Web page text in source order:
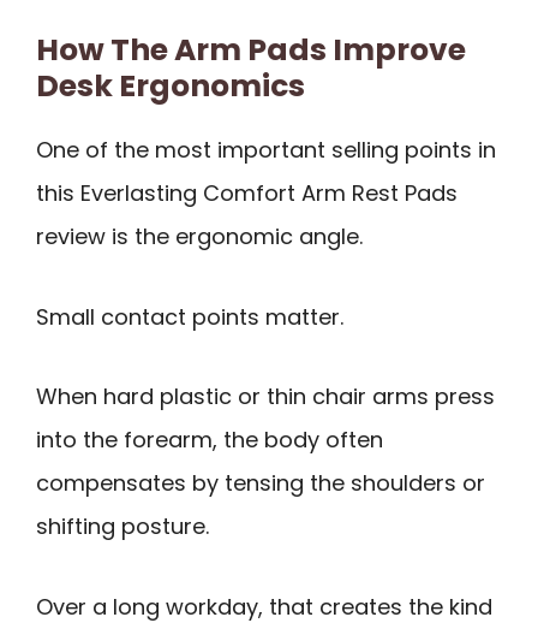
How The Arm Pads Improve
Desk Ergonomics
One of the most important selling points in
this Everlasting Comfort Arm Rest Pads
review is the ergonomic angle.
Small contact points matter.
When hard plastic or thin chair arms press
into the forearm, the body often
compensates by tensing the shoulders or
shifting posture.
Over a long workday, that creates the kind